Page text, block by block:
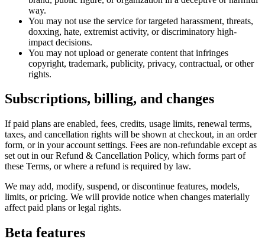
way.
You may not use the service for targeted harassment, threats,
doxxing, hate, extremist activity, or discriminatory high-
impact decisions.
You may not upload or generate content that infringes
copyright, trademark, publicity, privacy, contractual, or other
rights.
Subscriptions, billing, and changes
If paid plans are enabled, fees, credits, usage limits, renewal terms,
taxes, and cancellation rights will be shown at checkout, in an order
form, or in your account settings. Fees are non-refundable except as
set out in our Refund & Cancellation Policy, which forms part of
these Terms, or where a refund is required by law.
We may add, modify, suspend, or discontinue features, models,
limits, or pricing. We will provide notice when changes materially
affect paid plans or legal rights.
Beta features